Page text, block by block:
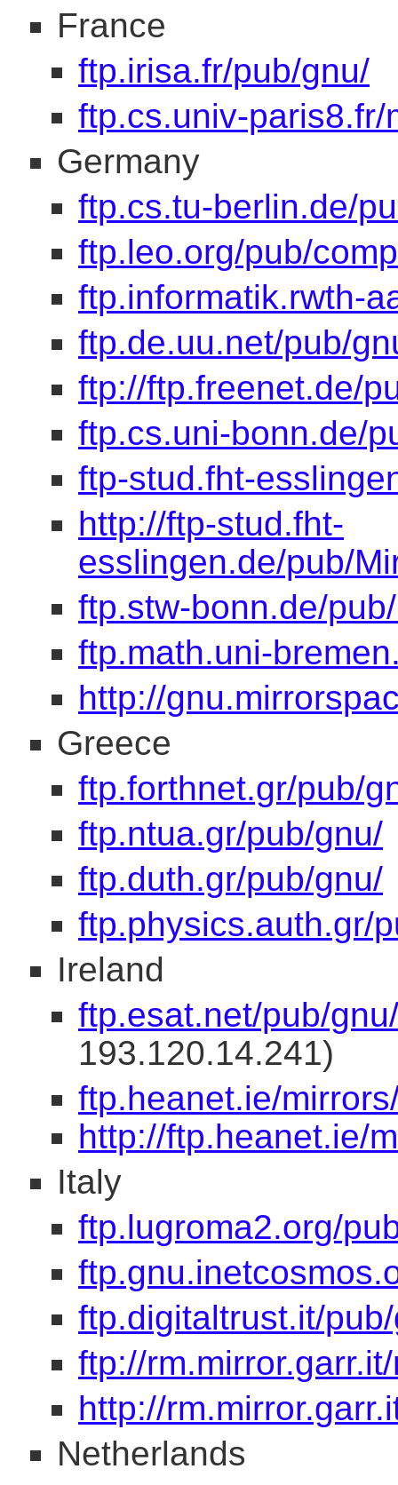
France
ftp.irisa.fr/pub/gnu/
ftp.cs.univ-
Germany
ftp.cs.tu-berlin.de/
ftp.leo.org/pub/
ftp.informatik.rwth-
ftp.de.uu.net/pub/
ftp://ftp.freenet.de/
ftp.cs.uni-bonn.de/
ftp-stud.fht-
http://ftp-stud.fht-
esslingen.de/pub/
ftp.stw-bonn.de/
ftp.math.uni-
http://
Greece
ftp.forthnet.gr/pub/
ftp.ntua.gr/pub/gnu/
ftp.duth.gr/pub/gnu/
ftp.physics.auth.gr/
Ireland
ftp.esat.net/pub/gnu/
193.120.14.241)
ftp.heanet.ie/
http://ftp.heanet.ie/
Italy
ftp.lugroma2.org/
ftp.digitaltrust.it/
ftp://
http://
Netherlands